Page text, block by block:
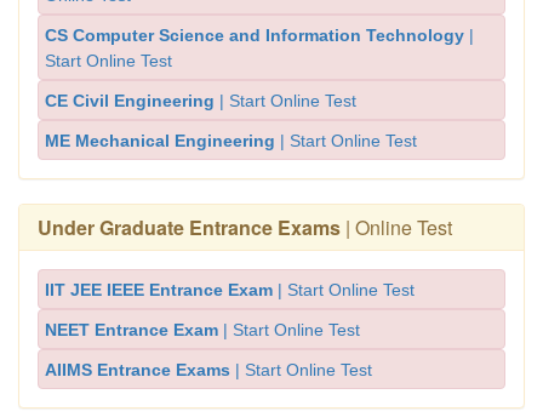
CS Computer Science and Information Technology |
Start Online Test
CE Civil Engineering | Start Online Test
ME Mechanical Engineering | Start Online Test
Under Graduate Entrance Exams | Online Test
IIT JEE IEEE Entrance Exam | Start Online Test
NEET Entrance Exam | Start Online Test
AIIMS Entrance Exams | Start Online Test